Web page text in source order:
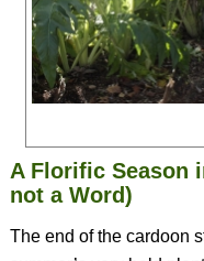
A Florific Season
not a Word)
The end of the cardoon